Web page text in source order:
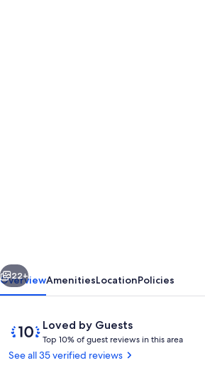
Family
Vacations
Wedding
Ceremonies
Next
22+
OverviewAmenitiesLocationPolicies
ReviewsLoved by Guests
10
out
of
Top 10% of guest reviews in this area
See all 35 verified reviews